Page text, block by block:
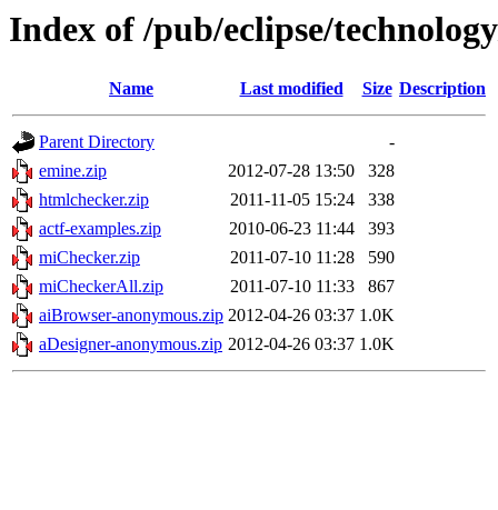
Index of /pub/eclipse/
Name Last modified Size Description
Parent Directory
-
emine.zip
2012-07-28 13:50
328
htmlchecker.zip
2011-11-05 15:24
338
actf-examples.zip
2010-06-23 11:44
393
miChecker.zip
2011-07-10 11:28
590
miCheckerAll.zip
2011-07-10 11:33
867
aiBrowser-anonymous.zip 2012-04-26 03:37 1.0K
aDesigner-anonymous.zip 2012-04-26 03:37 1.0K